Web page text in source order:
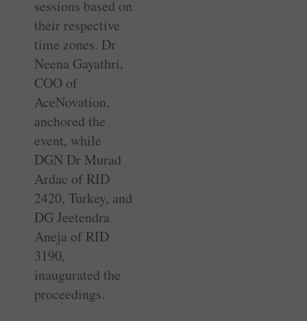
sessions based on
their respective
time zones. Dr
Neena Gayathri,
COO of
AceNovation,
anchored the
event, while
DGN Dr Murad
Ardac of RID
2420, Turkey, and
DG Jeetendra
Aneja of RID
3190,
inaugurated the
proceedings.